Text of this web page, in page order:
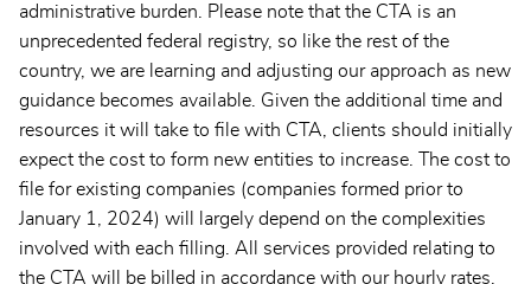
administrative burden. Please note that the CTA is an
unprecedented federal registry, so like the rest of the
country, we are learning and adjusting our approach as new
guidance becomes available. Given the additional time and
resources it will take to file with CTA, clients should initially
expect the cost to form new entities to increase. The cost to
file for existing companies (companies formed prior to
January 1, 2024) will largely depend on the complexities
involved with each filling. All services provided relating to
the CTA will be billed in accordance with our hourly rates.